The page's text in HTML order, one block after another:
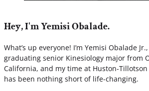
Hey, I'm Yemisi Obalade.
What’s up everyone! I’m Yemisi Obalade
graduating senior Kinesiology major from
California, and my time at Huston-
has been nothing short of life-changing.